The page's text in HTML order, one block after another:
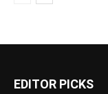
EDITOR PICKS